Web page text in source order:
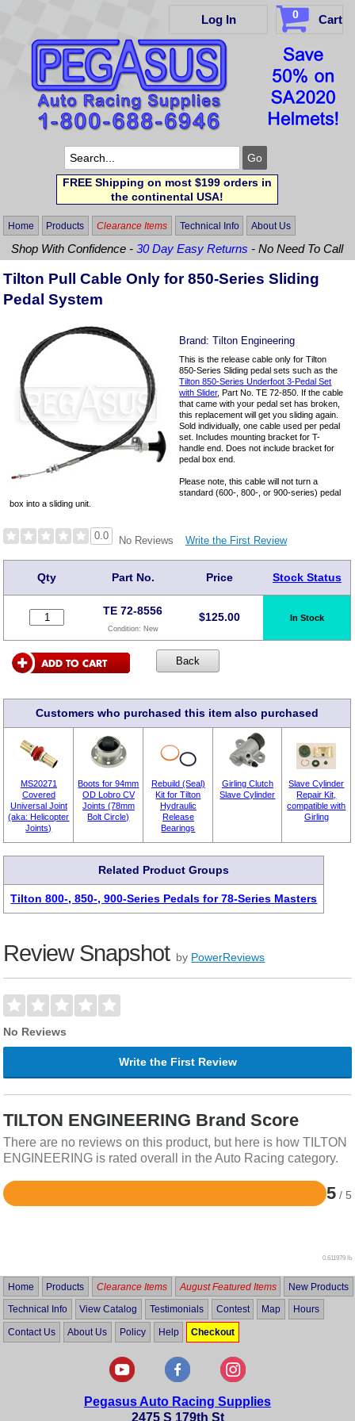
Log In 0 Cart
FREE Shipping on most $199 orders in
the continental USA!
Home Products Clearance Items Technical Info About Us
Shop With Confidence -30 Day Easy Returns - No Need To Call
Tilton Pull Cable Only for 850-Series Sliding
Pedal System
Brand:Tilton Engineering
This is the release cable only for Tilton
850-Series Sliding pedal sets such as the
Tilton 850-Series Underfoot 3-Pedal Set
with Slider, Part No. TE 72-850. If the cable
that came with your pedal set has broken,
this replacement will get you sliding again.
Sold individually, one cable used per pedal
set. Includes mounting bracket for T-
handle end. Does not include bracket for
pedal box end.
Please note, this cable will not turn a
standard (600-, 800-, or 900-series) pedal
box into a sliding unit.
0.0 No Reviews Write the First Review
Qty Part No. Price Stock Status
TE 72-8556
Condition: New
$125.00 In Stock
Customers who purchased this item also purchased
MS20271
Covered
Universal Joint
(aka: Helicopter
Joints)
Boots for 94mm
OD Lobro CV
Joints (78mm
Bolt Circle)
Rebuild (Seal)
Kit for Tilton
Hydraulic
Release
Bearings
Girling Clutch
Slave Cylinder
Slave Cylinder
Repair Kit,
compatible with
Girling
Related Product Groups
Tilton 800-, 850-, 900-Series Pedals for 78-Series Masters
Review Snapshot by PowerReviews
No Reviews
Write the First Review
TILTON ENGINEERING Brand Score
There are no reviews on this product, but here is how TILTON
ENGINEERING is rated overall in the Auto Racing category.
5 / 5
Rated
0.611979 lb
Home Products Clearance Items August Featured Items New Products
Technical Info View Catalog Testimonials Contest Map Hours
Contact Us About Us Policy Help Checkout
Pegasus Auto Racing Supplies
2475 S 179th St